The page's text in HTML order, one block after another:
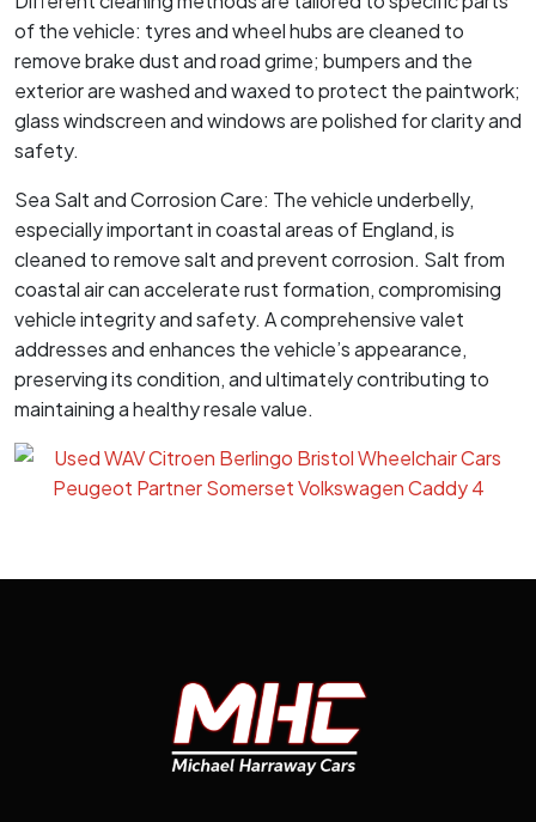
of the vehicle: tyres and wheel hubs are cleaned to
remove brake dust and road grime; bumpers and the
exterior are washed and waxed to protect the paintwork;
glass windscreen and windows are polished for clarity and
safety.
Sea Salt and Corrosion Care: The vehicle underbelly,
especially important in coastal areas of England, is
cleaned to remove salt and prevent corrosion. Salt from
coastal air can accelerate rust formation, compromising
vehicle integrity and safety. A comprehensive valet
addresses and enhances the vehicle’s appearance,
preserving its condition, and ultimately contributing to
maintaining a healthy resale value.